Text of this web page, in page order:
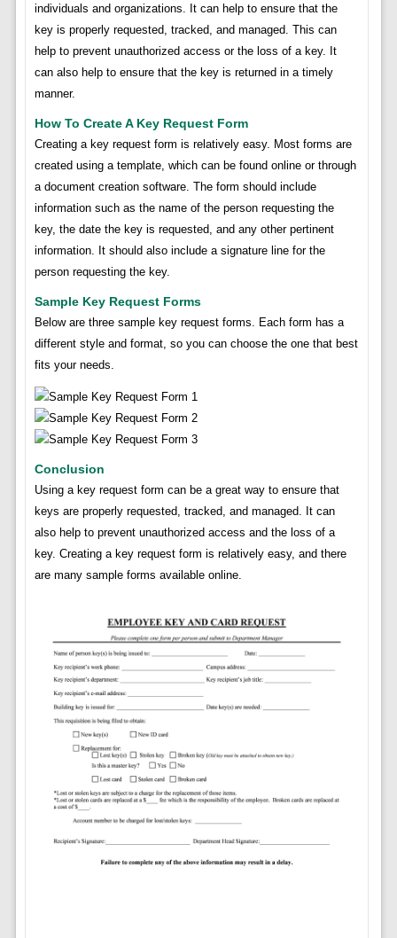
individuals and organizations. It can help to ensure that the
key is properly requested, tracked, and managed. This can
help to prevent unauthorized access or the loss of a key. It
can also help to ensure that the key is returned in a timely
manner.
How To Create A Key Request Form
Creating a key request form is relatively easy. Most forms are
created using a template, which can be found online or through
a document creation software. The form should include
information such as the name of the person requesting the
key, the date the key is requested, and any other pertinent
information. It should also include a signature line for the
person requesting the key.
Sample Key Request Forms
Below are three sample key request forms. Each form has a
different style and format, so you can choose the one that best
fits your needs.
Conclusion
Using a key request form can be a great way to ensure that
keys are properly requested, tracked, and managed. It can
also help to prevent unauthorized access and the loss of a
key. Creating a key request form is relatively easy, and there
are many sample forms available online.